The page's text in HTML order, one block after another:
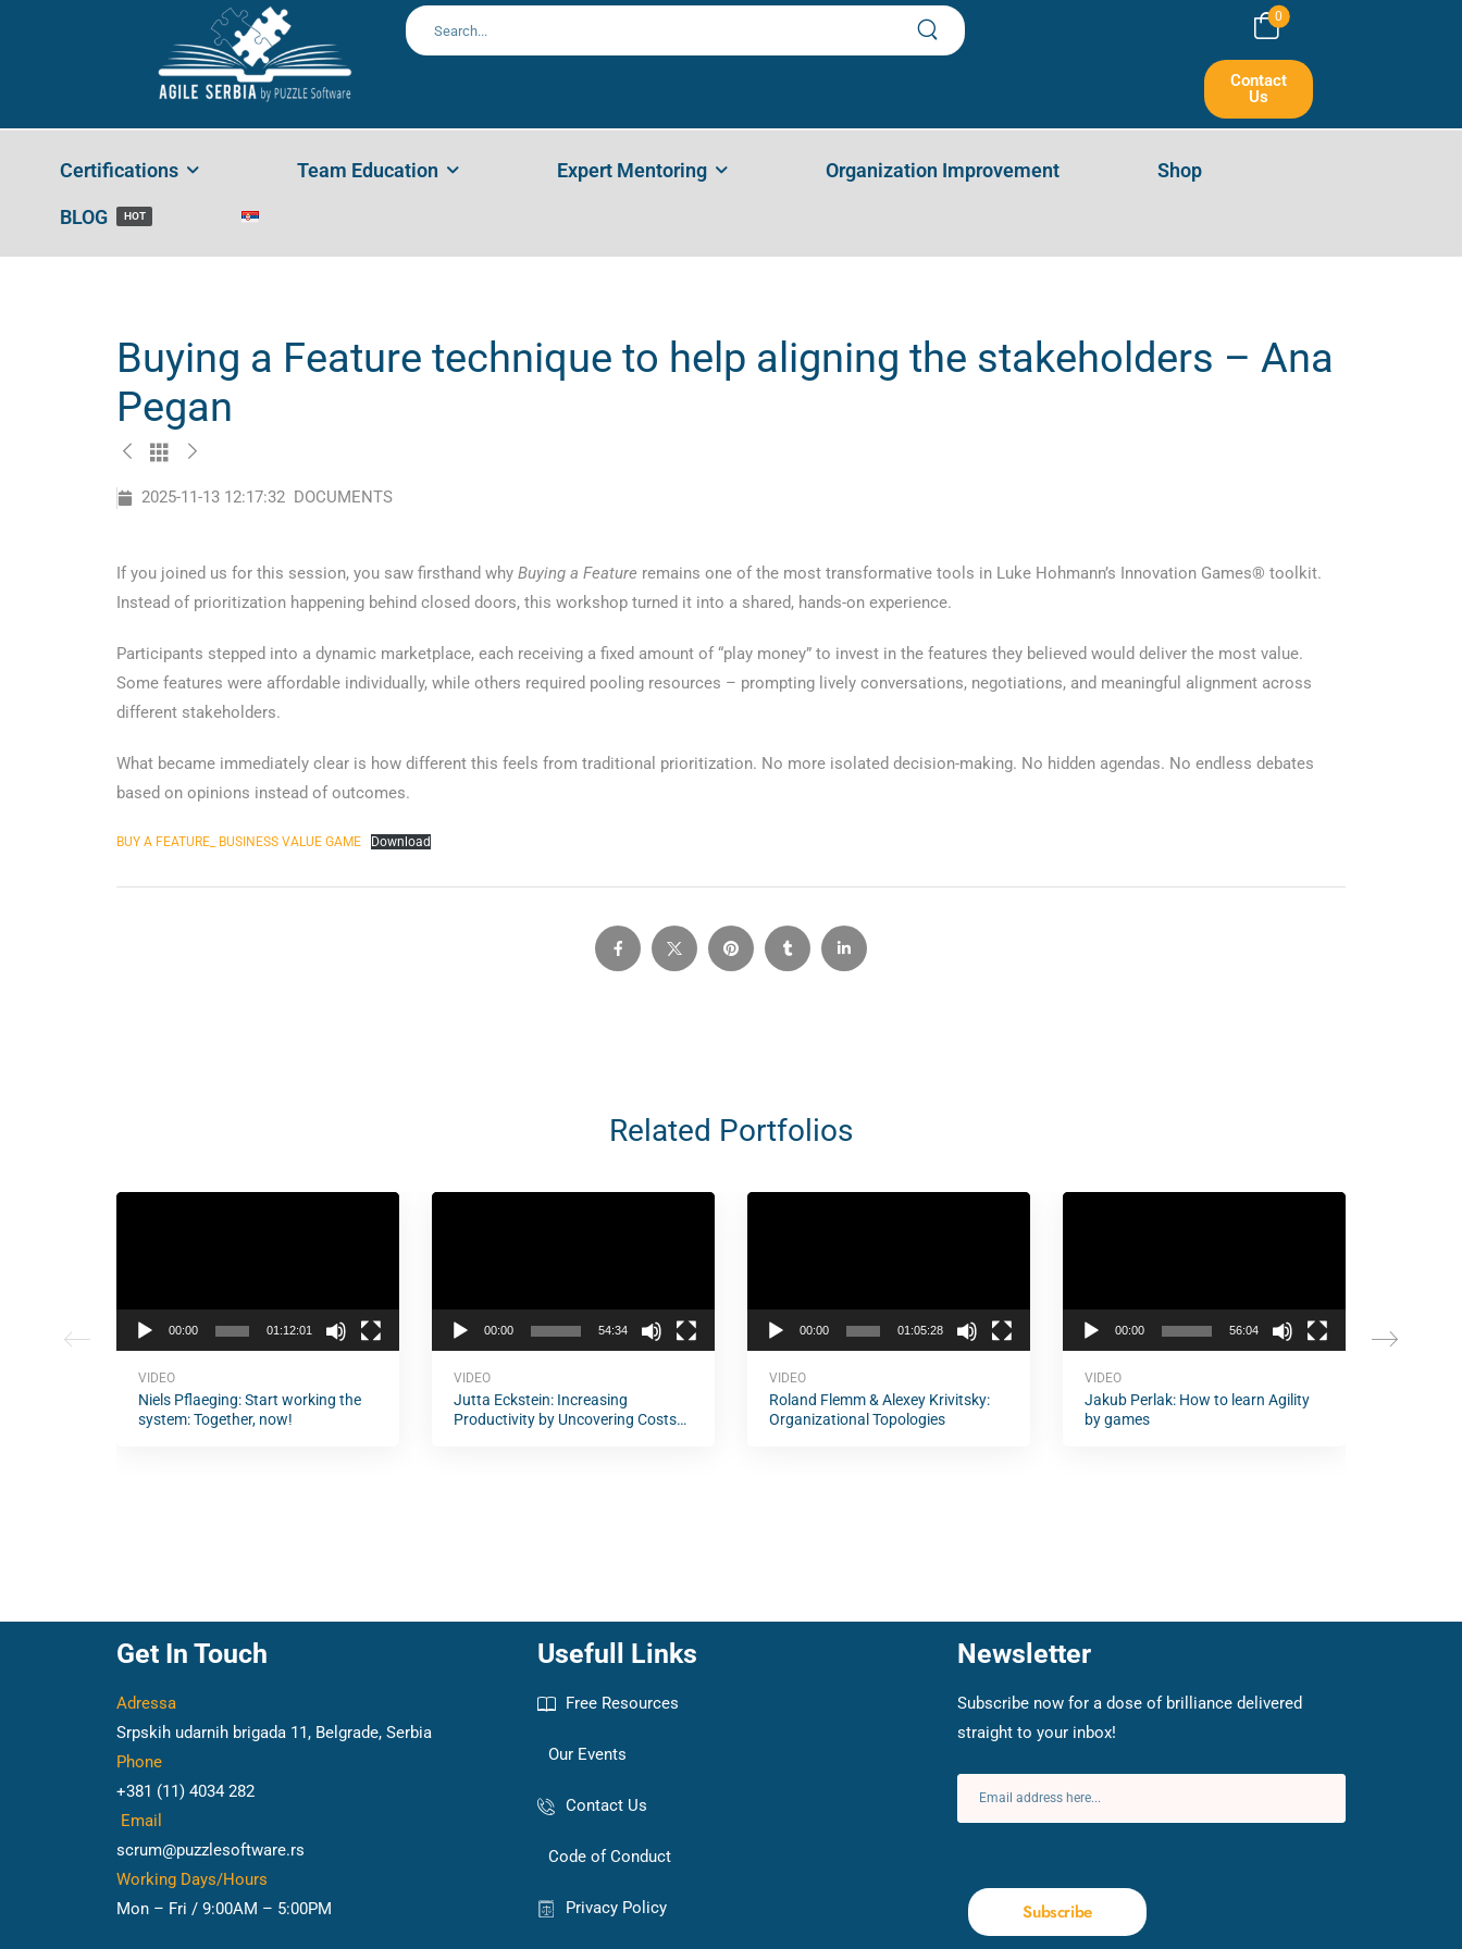
0
Contact
Us
Certifications Team Education Expert Mentoring Organization Improvement Shop
BLOG HOT
Portfolios Buying A Feature Technique To Help Aligning The Stakeholders – Ana Pegan
Buying a Feature technique to help aligning the stakeholders – Ana
Pegan
2025-11-13 12:17:32 DOCUMENTS
If you joined us for this session, you saw firsthand why Buying a Feature remains one of the most transformative tools in Luke Hohmann’s Innovation Games® toolkit.
Instead of prioritization happening behind closed doors, this workshop turned it into a shared, hands-on experience.
Participants stepped into a dynamic marketplace, each receiving a fixed amount of “play money” to invest in the features they believed would deliver the most value.
Some features were affordable individually, while others required pooling resources – prompting lively conversations, negotiations, and meaningful alignment across
different stakeholders.
What became immediately clear is how different this feels from traditional prioritization. No more isolated decision-making. No hidden agendas. No endless debates
based on opinions instead of outcomes.
BUY A FEATURE_ BUSINESS VALUE GAME Download
Related Portfolios
00:00 01:12:01
VIDEO
Niels Pflaeging: Start working the
system: Together, now!
00:00 54:34
VIDEO
Jutta Eckstein: Increasing
Productivity by Uncovering Costs
00:00 01:05:28
VIDEO
Roland Flemm & Alexey Krivitsky:
Organizational Topologies
00:00 56:04
VIDEO
Jakub Perlak: How to learn Agility
by games
Get In Touch
Adressa
Srpskih udarnih brigada 11, Belgrade, Serbia
Phone
+381 (11) 4034 282
Email
scrum@puzzlesoftware.rs
Working Days/Hours
Mon – Fri / 9:00AM – 5:00PM
Usefull Links
Free Resources
Our Events
Contact Us
Code of Conduct
Privacy Policy
Newsletter
Subscribe now for a dose of brilliance delivered
straight to your inbox!
Subscribe